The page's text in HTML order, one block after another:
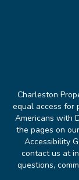
Charleston
equal access for
Americans with
the pages on
Accessibility
contact us at
questions,